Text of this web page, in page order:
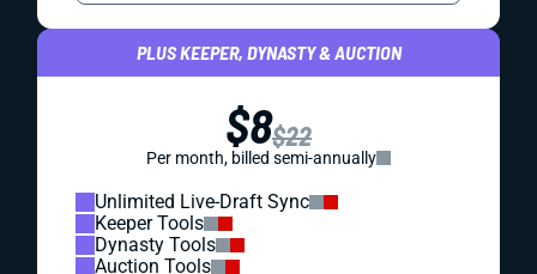
PLUS KEEPER, DYNASTY & AUCTION
$8$22
Per month, billed semi-annually
Unlimited Live-Draft Sync
Keeper Tools
Dynasty Tools
Auction Tools